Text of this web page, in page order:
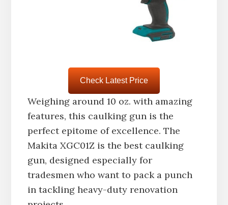
Check Latest Price
Weighing around 10 oz. with amazing
features, this caulking gun is the
perfect epitome of excellence. The
Makita XGC01Z is the best caulking
gun, designed especially for
tradesmen who want to pack a punch
in tackling heavy-duty renovation